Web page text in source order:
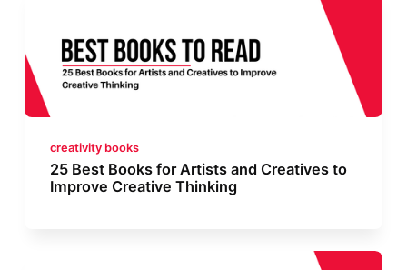
creativity books
25 Best Books for Artists and Creatives to
Improve Creative Thinking